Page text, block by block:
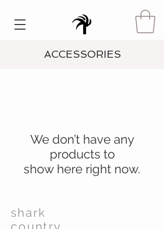
ACCESSORIES
We don’t have any
products to
show here right now.
shark